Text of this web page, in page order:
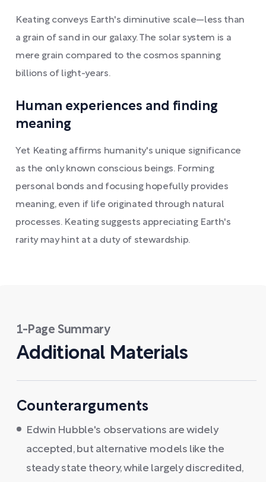
Keating conveys Earth's diminutive scale—less than
a grain of sand in our galaxy. The solar system is a
mere grain compared to the cosmos spanning
billions of light-years.
Human experiences and finding
meaning
Yet Keating affirms humanity's unique significance
as the only known conscious beings. Forming
personal bonds and focusing hopefully provides
meaning, even if life originated through natural
processes. Keating suggests appreciating Earth's
rarity may hint at a duty of stewardship.
1-Page Summary
Additional Materials
Counterarguments
Edwin Hubble's observations are widely
accepted, but alternative models like the
steady state theory, while largely discredited,